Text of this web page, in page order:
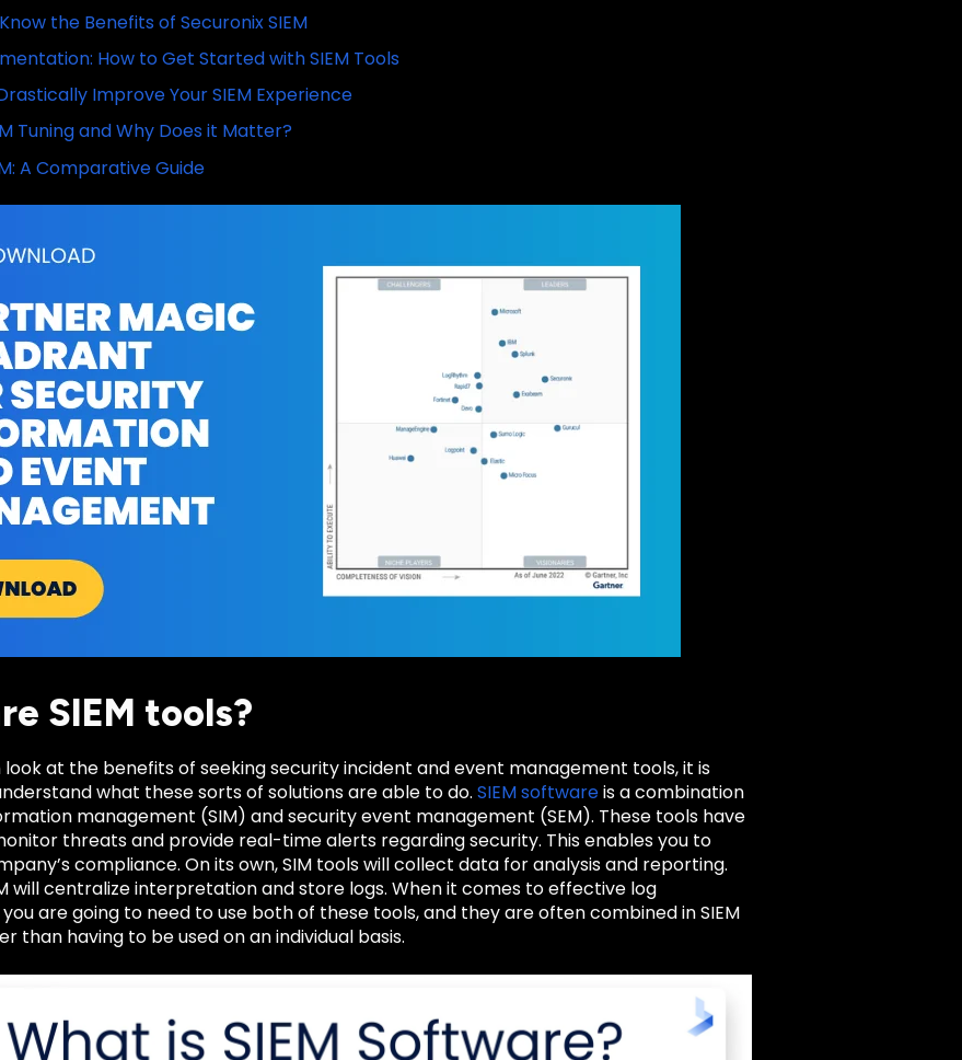
the Benefits of Securonix SIEM
How to Get Started with SIEM Tools
Improve Your SIEM Experience
Tuning and Why Does it Matter?
A Comparative Guide
SIEM tools?
look at the benefits of seeking security incident and event management tools, it is
what these sorts of solutions are able to do. SIEMsoftwareis a combination
management (SIM) and security event management (SEM). These tools have
threats and provide real-time alerts regarding security. This enables you to
compliance. On its own, SIM tools will collect data for analysis and reporting.
will centralize interpretation and store logs. When it comes to effective log
are going to need to use both of these tools, and they are often combined in SIEM
than having to be used on an individual basis.